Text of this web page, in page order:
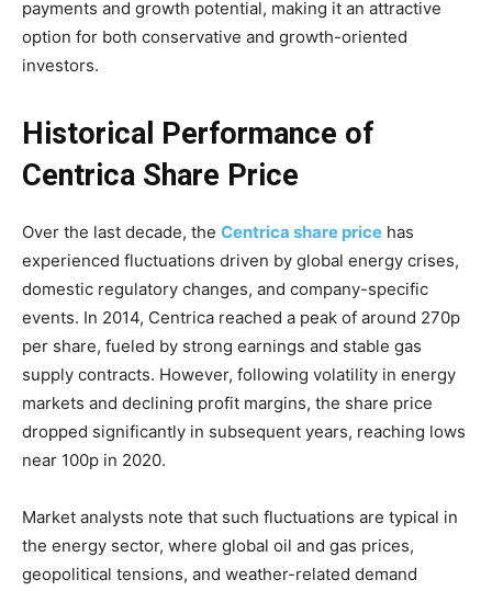
payments and growth potential, making it an attractive
option for both conservative and growth-oriented
investors.
Historical Performance of
Centrica Share Price
Over the last decade, the Centrica share price has
experienced fluctuations driven by global energy crises,
domestic regulatory changes, and company-specific
events. In 2014, Centrica reached a peak of around 270p
per share, fueled by strong earnings and stable gas
supply contracts. However, following volatility in energy
markets and declining profit margins, the share price
dropped significantly in subsequent years, reaching lows
near 100p in 2020.
Market analysts note that such fluctuations are typical in
the energy sector, where global oil and gas prices,
geopolitical tensions, and weather-related demand